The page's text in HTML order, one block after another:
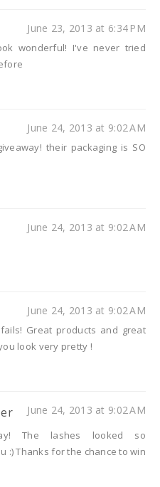
June 23, 2013 at 6:34 PM
wonderful! I've never tried
June 24, 2013 at 9:02 AM
their packaging is SO
June 24, 2013 at 9:02 AM
June 24, 2013 at 9:02 AM
Great products and great
look very pretty !
June 24, 2013 at 9:02 AM
The lashes looked so
:) Thanks for the chance to win